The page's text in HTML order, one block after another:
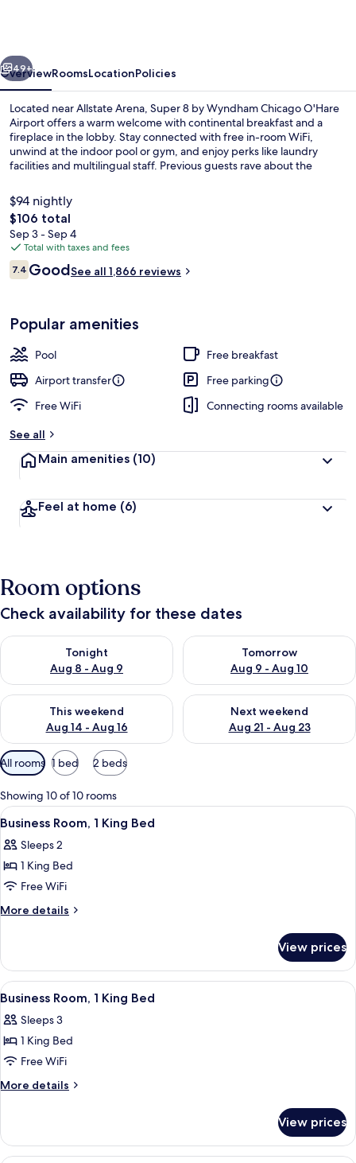
O'Hare
Airport
Next
49+
OverviewRoomsLocationPolicies
Located near Allstate Arena, Super 8 by Wyndham Chicago O'Hare
Airport offers a warm welcome with continental breakfast and a
fireplace in the lobby. Stay connected with free in-room WiFi,
unwind at the indoor pool or gym, and enjoy perks like laundry
facilities and multilingual staff. Previous guests rave about the
$94 nightly
The
total
price
is
$106
$106 total
Sep 3 - Sep 4
Total with taxes and fees
Reviews
7.47.4 out of 10
GoodSee all 1,866 reviews
Popular amenities
Pool
Free breakfast
Airport transfer
Free parking
Free WiFi
Connecting rooms available
See all
Main amenities (10)
Feel at home (6)
Room options
Check availability for these dates
Tonight
Aug 8 - Aug 9
Check availability for tonight Aug 8 - Aug 9
Tomorrow
Aug 9 - Aug 10
Check availability for
This weekend
Aug 14 - Aug 16
Check availability for this weekend Aug 14 - Aug 16
Next weekend
Aug 21 - Aug 23
Check availability for next
Available
filters
for
rooms
All rooms 1 bed 2 beds
Showing 10 of 10 rooms
View
all
photos
for
Business
Room,
Bed
A hotel room with a bed, a TV, a
10
Business Room, 1 King Bed
Sleeps 2
1 King Bed
Free WiFi
More details
More
Room,
King
View prices
View
all
photos
for
Business
Room,
Bed
A hotel room with a bed, a desk with
14
Business Room, 1 King Bed
Sleeps 3
1 King Bed
Free WiFi
More details
More
Room,
View prices